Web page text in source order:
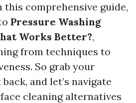
comprehensive guide,
Pressure Washing
Works Better?,
from techniques to
So grab your
and let’s navigate
cleaning alternatives